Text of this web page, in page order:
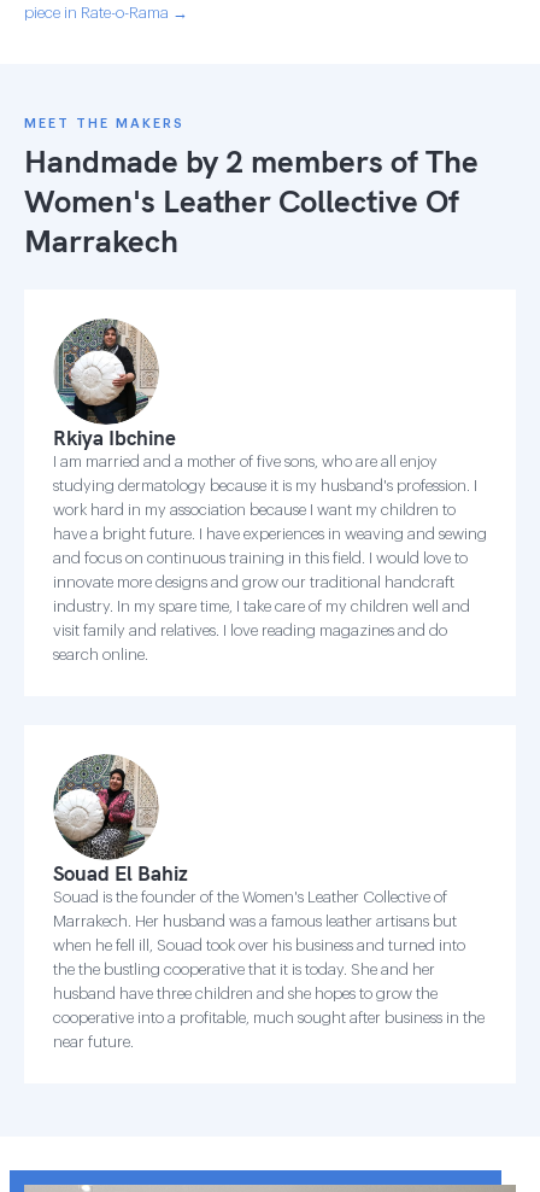
piece in Rate-o-Rama →
MEET THE MAKERS
Handmade by 2 members ofThe
Women's Leather Collective Of
Marrakech
Rkiya Ibchine
I am married and a mother of five sons, who are all enjoy
studying dermatology because it is my husband's profession. I
work hard in my association because I want my children to
have a bright future. I have experiences in weaving and sewing
and focus on continuous training in this field. I would love to
innovate more designs and grow our traditional handcraft
industry. In my spare time, I take care of my children well and
visit family and relatives. I love reading magazines and do
search online.
Souad El Bahiz
Souad is the founder of the Women's Leather Collective of
Marrakech. Her husband was a famous leather artisans but
when he fell ill, Souad took over his business and turned into
the the bustling cooperative that it is today. She and her
husband have three children and she hopes to grow the
cooperative into a profitable, much sought after business in the
near future.